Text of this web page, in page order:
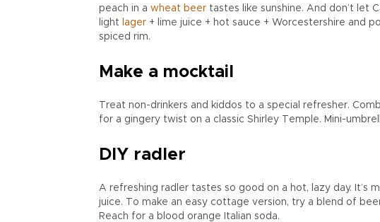
peach in a wheat beertastes like sunshine. And don’t let
light
lager+ lime juice + hot sauce + Worcestershire and
spiced rim.
Make a mocktail
Treat non-drinkers and kiddos to a special refresher.
for a gingery twist on a classic Shirley Temple. Mini-
DIY radler
A refreshing radler tastes so good on a hot, lazy day. It’s
juice. To make an easy cottage version, try a blend of
Reach for a blood orange Italian soda.